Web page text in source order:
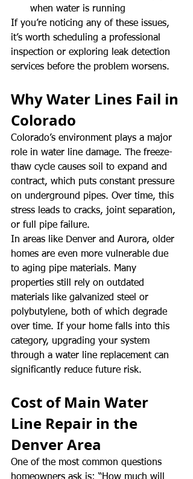
when water is running
If you’re noticing any of these issues,
it’s worth scheduling a professional
inspection or exploring leak detection
services before the problem worsens.
Why Water Lines Fail in
Colorado
Colorado’s environment plays a major
role in water line damage. The freeze-
thaw cycle causes soil to expand and
contract, which puts constant pressure
on underground pipes. Over time, this
stress leads to cracks, joint separation,
or full pipe failure.
In areas like Denver and Aurora, older
homes are even more vulnerable due
to aging pipe materials. Many
properties still rely on outdated
materials like galvanized steel or
polybutylene, both of which degrade
over time. If your home falls into this
category, upgrading your system
through a water line replacement can
significantly reduce future risk.
Cost of Main Water
Line Repair in the
Denver Area
One of the most common questions
homeowners ask is: “How much will